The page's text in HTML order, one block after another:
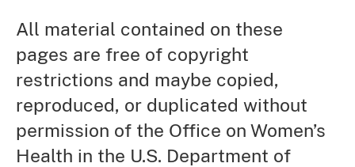
All material contained on these
pages are free of copyright
restrictions and maybe copied,
reproduced, or duplicated without
permission of the Office on Women’s
Health in the U.S. Department of